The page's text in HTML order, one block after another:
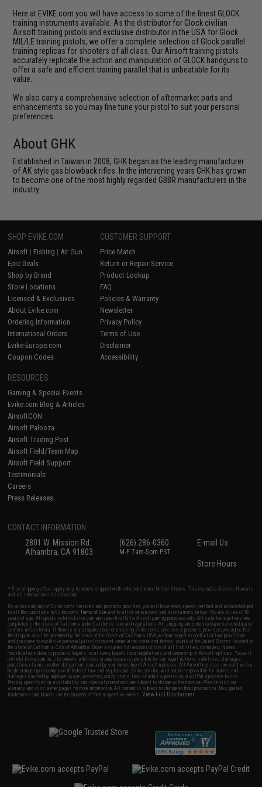
Here at EVIKE.com you will have access to some of the finest GLOCK
training instruments available. As the distributor for Glock civilian
Airsoft training pistols and exclusive distributor in the USA for Glock
MIL/LE training pistols, we offer a complete selection of Glock parallel
training replicas for shooters of all class. Our Airsoft training pistols
accurately replicate the action and manipulation of GLOCK handguns to
offer a safe and efficient training parallel that is unbeatable for its
value.
We also carry a comprehensive selection of aftermarket parts and
enhancements so you may fine tune your pistol to suit your personal
preferences.
About GHK
Established in Taiwan in 2008, GHK began as the leading manufacturer
of AK style gas blowback rifles. In the intervening years GHK has grown
to become one of the most highly regarded GBBR manufacturers in the
industry.
SHOP EVIKE.COM
Airsoft | Fishing | Air Gun
Epic Deals
Shop by Brand
Store Locations
Licensed & Exclusives
About Evike.com
Ordering Information
International Orders
Evike-Europe.com
Coupon Codes
CUSTOMER SUPPORT
Price Match
Return or Repair Service
Product Lookup
FAQ
Policies & Warranty
Newsletter
Privacy Policy
Terms of Use
Disclaimer
Accessibility
RESOURCES
Gaming & Special Events
Evike.com Blog & Articles
AirsoftCON
Airsoft Palooza
Airsoft Trading Post
Airsoft Field/Team Map
Airsoft Field Support
Testimonials
Careers
Press Releases
CONTACT INFORMATION
2801 W. Mission Rd.
Alhambra, CA 91803
(626) 286-0360
M-F 7am-5pm PST
E-mail Us
Store Hours
* Free shipping offers apply only to orders shipped within the continental United States. This excludes Alaska, Hawaii,
and all international destinations.
By accessing any of Evike.com's services and products provided, you will have read, agreed, verified and acknowledged
to all the conditions in Evike.com'sTerms of Use and to all of our waivers and disclaimers below: You are at least 18
years of age. All goods sold on Evike.com are specifically for Airsoft gaming purposes only. All sale transactions are
completed in the state of California under California law and regulations. All shipping are done via buyer selected/paid
carriers in California. If there is any dispute about or involving Evike.com's services or products provided, you agree that
the dispute shall be governed by the laws of the State of California, USA, without regard to conflict of law provisions
and you agree to exclusive personal jurisdiction and venue in the state and federal courts of the United States located in
the state of California, City of Alhambra. Buyer assumes full responsibility of all liabilities, damages, injuries,
modifications done to products, buyer's local laws, buyer's local regulations, and ownership of Airsoft replicas. You will
not hold Evike.com Inc., its owners, affiliates or employees responsible for any legal actions, liabilities, damages,
penalties, claims, or other obligations caused by your ownership of Airsoft replicas. All Airsoft replicas are sold with a
bright orange tip to comply with federal law and regulations. Evike.com Inc. will not be responsible for injuries and
damages caused by improper usage, user errors, crazy stunts, lack of adult supervision, or willful ignorance to risk.
Pricing, specification, availability and special promotions are subject to change without notice. Please visit our
warranty and disclaimer pages for more information. All content is subject to change without prior notice. Designated
trademarks and brands are the property of their respective owners.View Full Disclaimer